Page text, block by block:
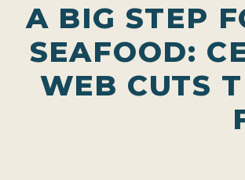
A BIG STEP
SEAFOOD:
WEB CUTS